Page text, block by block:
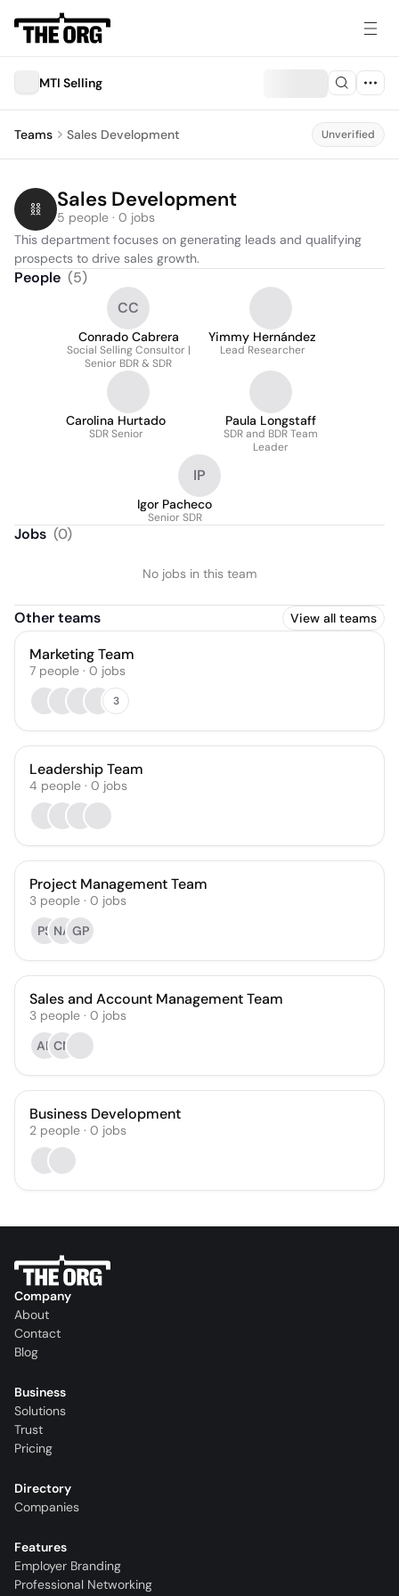
MTI Selling
Teams Sales Development Unverified
Sales Development
5 people · 0 jobs
This department focuses on generating leads and qualifying
prospects to drive sales growth.
People (5)
CC
Conrado Cabrera
Social Selling Consultor |
Senior BDR & SDR
Yimmy Hernández
Lead Researcher
Carolina Hurtado
SDR Senior
Paula Longstaff
SDR and BDR Team
Leader
IP
Igor Pacheco
Senior SDR
Jobs (0)
No jobs in this team
Other teams View all teams
Marketing Team
7 people · 0 jobs
3
Leadership Team
4 people · 0 jobs
Project Management Team
3 people · 0 jobs
PS NA GP
Sales and Account Management Team
3 people · 0 jobs
AE CN
Business Development
2 people · 0 jobs
Company
About
Contact
Blog
Business
Solutions
Trust
Pricing
Directory
Companies
Features
Employer Branding
Professional Networking